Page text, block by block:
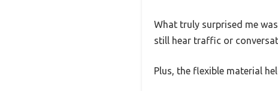
What truly surprised me
still hear traffic or
Plus, the flexible material